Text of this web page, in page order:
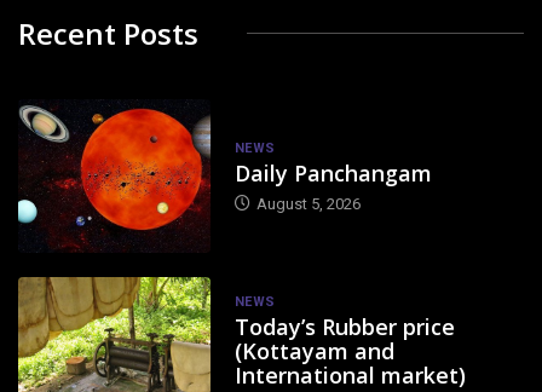
Recent Posts
NEWS
Daily Panchangam
August 5, 2026
NEWS
Today’s Rubber price
(Kottayam and
International market)